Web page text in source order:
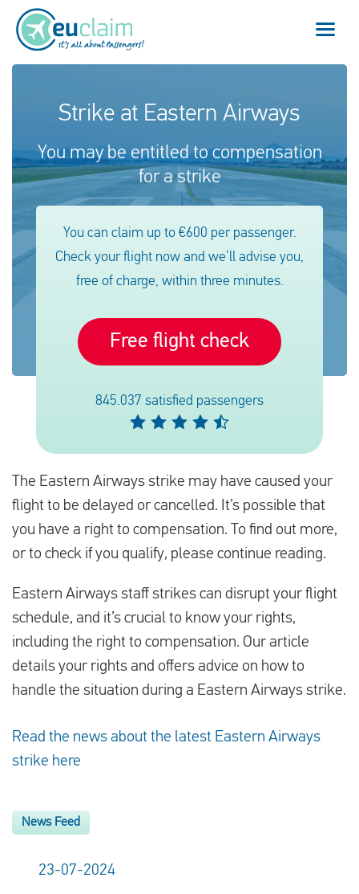
Check compensation
About us
Contact
Flight cancelled
Flight delayed
Missed connection
Our service
Log in
Strike at Eastern Airways
You may be entitled to compensation
for a strike
You can claim up to €600 per passenger.
Check your flight now and we’ll advise you,
free of charge, within three minutes.
Free flight check
845.037 satisfied passengers
The Eastern Airways strike may have caused your
flight to be delayed or cancelled. It’s possible that
you have a right to compensation. To find out more,
or to check if you qualify, please continue reading.
Eastern Airways staff strikes can disrupt your flight
schedule, and it’s crucial to know your rights,
including the right to compensation. Our article
details your rights and offers advice on how to
handle the situation during a Eastern Airways strike.
Read the news about the latest Eastern Airways
strike here
News Feed
23-07-2024